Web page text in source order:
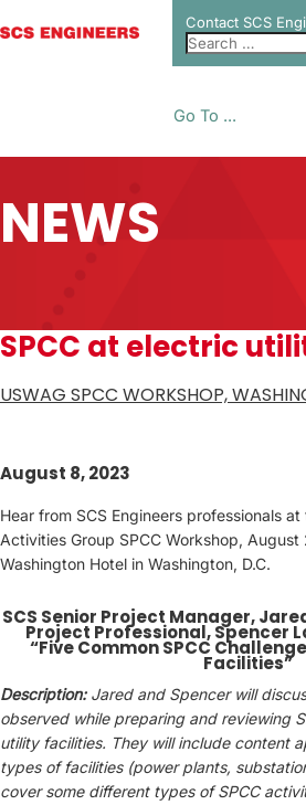
Contact SCS
Go To ...
NEWS
SPCC at electric
USWAG SPCC WORKSHOP,
August 8, 2023
Hear from SCS Engineers professionals
Activities Group SPCC Workshop,
Washington Hotel in Washington, D.C.
SCS Senior Project Manager,
Project Professional, Spencer
“Five Common SPCC
Facilities”
Description:Jared and Spencer will
observed while preparing and reviewing
utility facilities. They will include content
types of facilities (power plants,
cover some different types of SPCC